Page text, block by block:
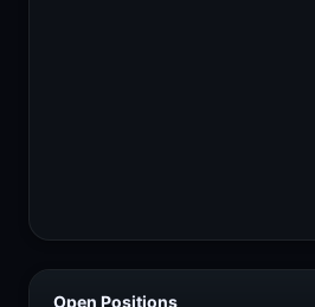
Open Positions